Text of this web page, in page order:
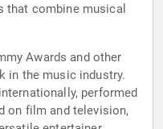
that combine musical
Awards and other
in the music industry.
performed
on film and television,